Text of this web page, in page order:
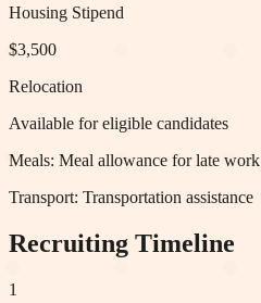
Housing Stipend
$3,500
Relocation
Available for eligible candidates
Meals: Meal allowance for late work
Transport: Transportation assistance
Recruiting Timeline
1